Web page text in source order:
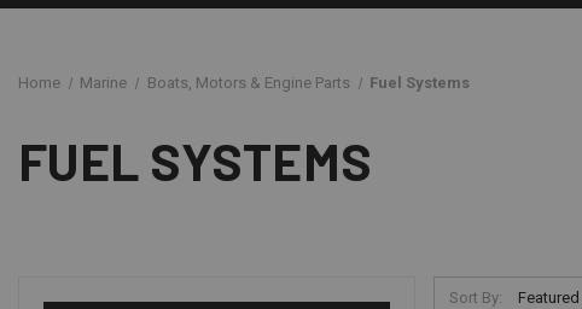
Home Marine Boats, Motors & Engine Parts Fuel Systems
FUEL SYSTEMS
Sort By: